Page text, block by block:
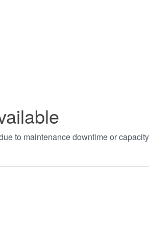
to maintenance downtime or